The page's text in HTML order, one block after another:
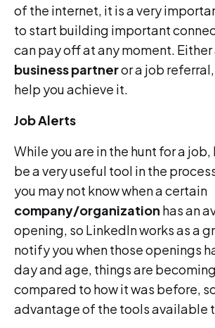
of the internet, it is a very
to start building important
can pay off at any moment. Either
business partneror a job
help you achieve it.
Job Alerts
While you are in the hunt for a
be a very useful tool in the
you may not know when a certain
company/organization has an
opening, so LinkedIn works as a
notify you when those openings
day and age, things are
compared to how it was before,
advantage of the tools available